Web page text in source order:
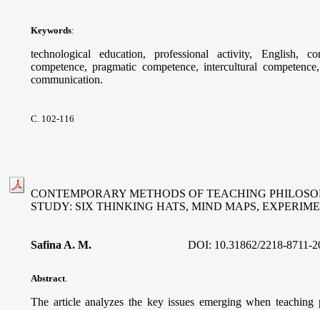
Keywords:
technological education, professional activity, English,
competence, pragmatic competence, intercultural
communication.
С. 102-116
CONTEMPORARY METHODS OF TEACHING
STUDY: SIX THINKING HATS, MIND MAPS,
Safina A. M. DOI: 10.31862/2218-8711-
Abstract
The article analyzes the key issues emerging when